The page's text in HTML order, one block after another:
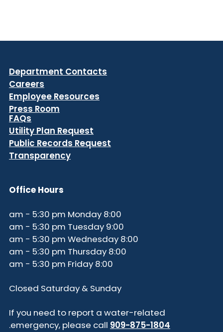
Department Contacts
Careers
Employee Resources
Press Room
FAQs
Utility Plan Request
Public Records Request
Transparency
Office Hours
8:00 am - 5:30 pm Monday
9:00 am - 5:30 pm Tuesday
8:00 am - 5:30 pm Wednesday
8:00 am - 5:30 pm Thursday
8:00 am - 5:30 pm Friday
Closed Saturday & Sunday
If you need to report a water-related
emergency, please call 909-875-1804
.